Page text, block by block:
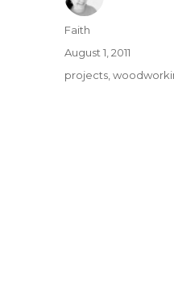
Author
Faith
Posted
August 1, 2011
Categories
projects ,